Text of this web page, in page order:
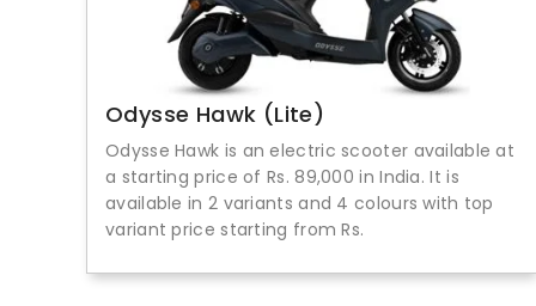
Odysse Hawk (Lite)
Odysse Hawk is an electric scooter available at
a starting price of Rs. 89,000 in India. It is
available in 2 variants and 4 colours with top
variant price starting from Rs.